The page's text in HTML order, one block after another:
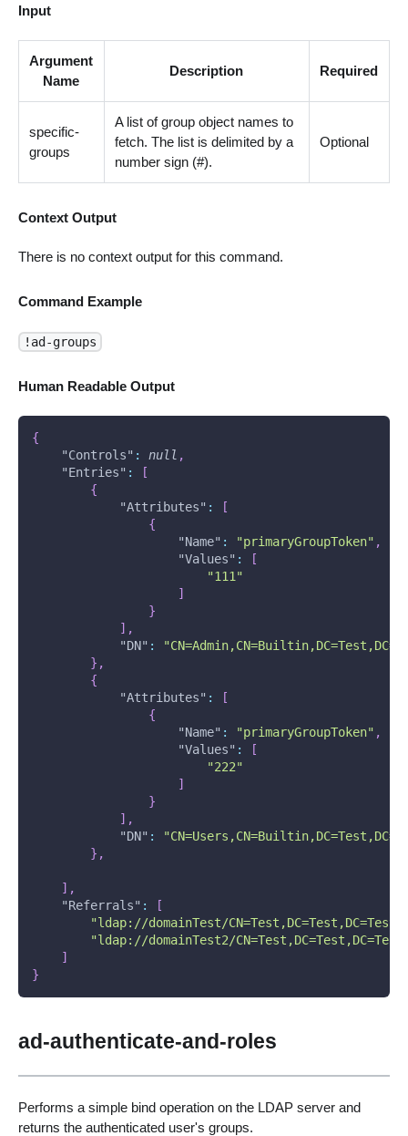
Input
Argument
Name
Description Required
specific-
groups
A list of group object names to
fetch. The list is delimited by a
number sign (#).
Optional
Context Output
There is no context output for this command.
Command Example
!ad-groups
Human Readable Output
{
"Controls" : null ,
"Entries" :
[
{
"Attributes" :
[
{
"Name" : "primaryGroupToken" ,
"Values" :
[
"111"
]
}
] ,
"DN" :
} ,
{
"Attributes" :
[
{
"Name" : "primaryGroupToken" ,
"Values" :
[
"222"
]
}
] ,
"DN" :
} ,
] ,
"Referrals" :
[
"ldap://domainTest/
"ldap://domainTest2/
]
}
ad-authenticate-and-roles
Performs a simple bind operation on the LDAP server and
returns the authenticated user's groups.